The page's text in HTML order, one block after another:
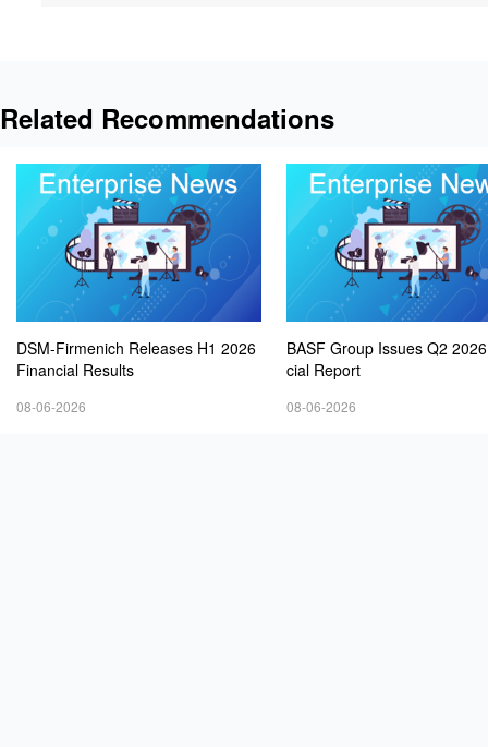
Related Recommendations
DSM-Firmenich Releases H1 2026
Financial Results
08-06-2026
BASF Group Issues Q2
cial Report
08-06-2026